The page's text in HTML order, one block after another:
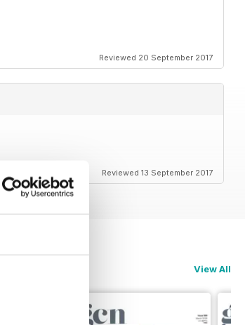
Reviewed 20 September 2017
Reviewed 13 September 2017
View All